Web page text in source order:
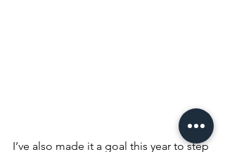
I’ve also made it a goal this year to step